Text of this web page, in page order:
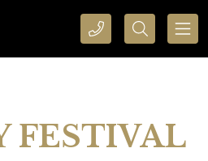
CALL DTB SPORTS AND EVENTS HERE SEARCH DTB SPORTS AND EVENTS HERE
FESTIVAL